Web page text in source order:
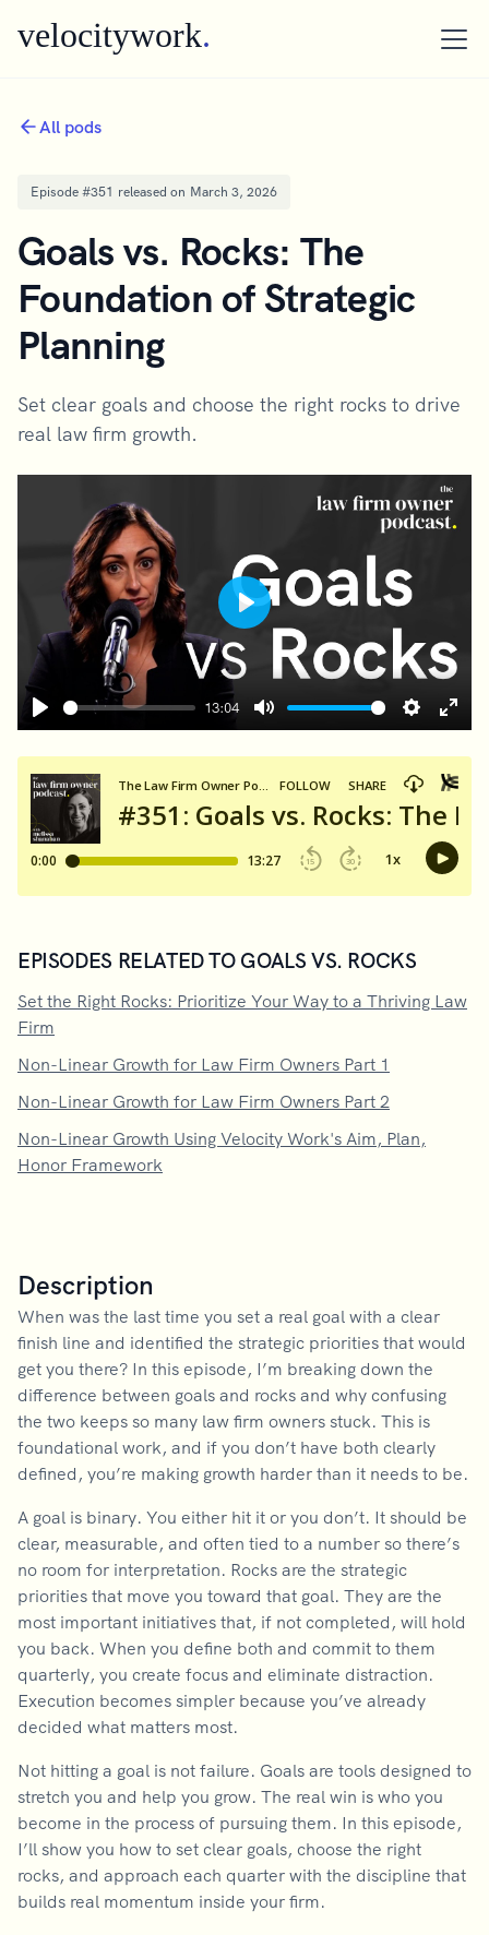
velocitywork.
All pods
Episode #351 released on March 3, 2026
Goals vs. Rocks: The
Foundation of Strategic
Planning
Set clear goals and choose the right rocks to drive
real law firm growth.
Play
13:04
Mute Settings
Play
EPISODES RELATED TO GOALS VS. ROCKS
Set the Right Rocks: Prioritize Your Way to a Thriving Law
Firm
Non-Linear Growth for Law Firm Owners Part 1
Non-Linear Growth for Law Firm Owners Part 2
Non-Linear Growth Using Velocity Work's Aim, Plan,
Honor Framework
Description
When was the last time you set a real goal with a clear
finish line and identified the strategic priorities that would
get you there? In this episode, I’m breaking down the
difference between goals and rocks and why confusing
the two keeps so many law firm owners stuck. This is
foundational work, and if you don’t have both clearly
defined, you’re making growth harder than it needs to be.
A goal is binary. You either hit it or you don’t. It should be
clear, measurable, and often tied to a number so there’s
no room for interpretation. Rocks are the strategic
priorities that move you toward that goal. They are the
most important initiatives that, if not completed, will hold
you back. When you define both and commit to them
quarterly, you create focus and eliminate distraction.
Execution becomes simpler because you’ve already
decided what matters most.
Not hitting a goal is not failure. Goals are tools designed to
stretch you and help you grow. The real win is who you
become in the process of pursuing them. In this episode,
I’ll show you how to set clear goals, choose the right
rocks, and approach each quarter with the discipline that
builds real momentum inside your firm.